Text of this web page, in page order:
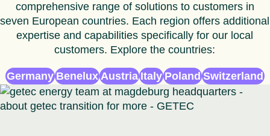
comprehensive range of solutions to customers in
seven European countries. Each region offers additional
expertise and capabilities specifically for our local
customers. Explore the countries:
Germany Benelux Austria Italy Poland Switzerland